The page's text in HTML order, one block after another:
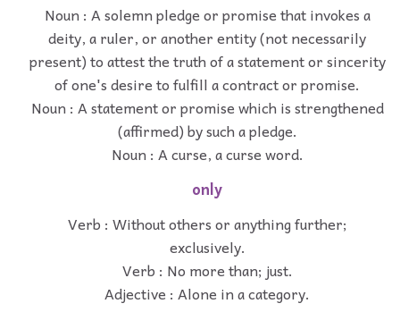
Noun : A solemn pledge or promise that invokes a
deity, a ruler, or another entity (not necessarily
present) to attest the truth of a statement or sincerity
of one's desire to fulfill a contract or promise.
Noun : A statement or promise which is strengthened
(affirmed) by such a pledge.
Noun : A curse, a curse word.
only
Verb : Without others or anything further;
exclusively.
Verb : No more than; just.
Adjective : Alone in a category.